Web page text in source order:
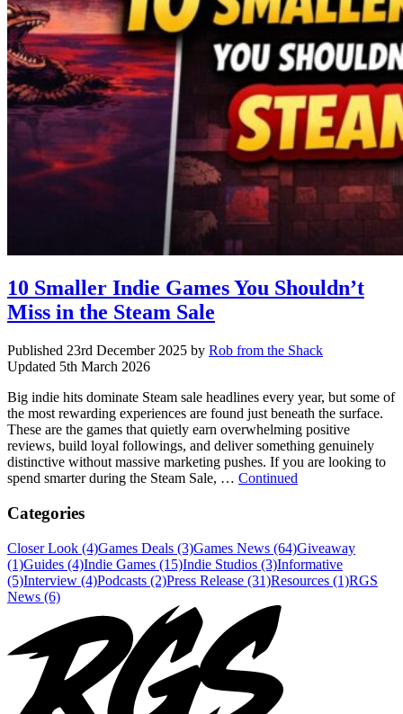
10 Smaller Indie Games You Shouldn’t
Miss in the Steam Sale
Published 23rd December 2025 by Rob from the Shack
Updated 5th March 2026
Big indie hits dominate Steam sale headlines every year, but some of
the most rewarding experiences are found just beneath the surface.
These are the games that quietly earn overwhelming positive
reviews, build loyal followings, and deliver something genuinely
distinctive without massive marketing pushes. If you are looking to
spend smarter during the Steam Sale, … Continued
Categories
Closer Look (4)Games Deals (3)Games News (64)Giveaway
(1)Guides (4)Indie Games (15)Indie Studios (3)Informative
(5)Interview (4)Podcasts (2)Press Release (31)Resources (1)RGS
News (6)